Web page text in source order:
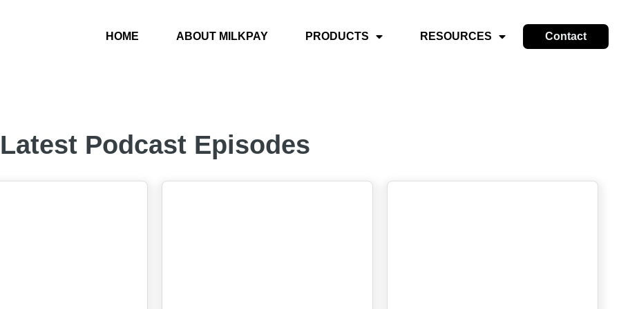
HOME ABOUT MILKPAY PRODUCTS RESOURCES Contact
Latest Podcast Episodes